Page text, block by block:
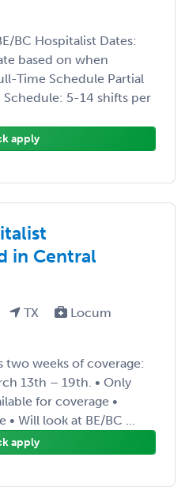
BC Hospitalist Dates:
based on when
Time Schedule Partial
5-14 shifts per
apply
in Central
TX
Locum
two weeks of coverage:
13th – 19th. • Only
for coverage •
Will look at BE/BC ...
apply